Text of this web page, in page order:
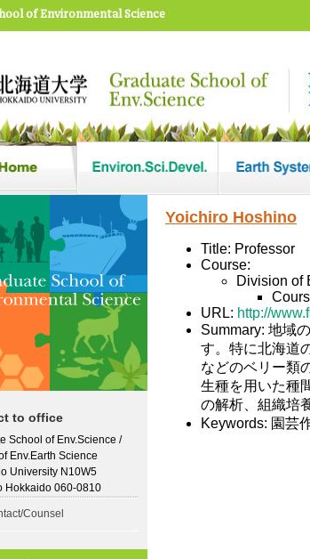
of Environmental Science
Yoichiro Hoshino
Title: Professor
Course:
Division of
URL: http://
Summary: 地域
す。特に北海道
などのベリー類
生種を用いた種
の解析、組織培
Keywords: 園芸
to office
School of Env.Science /
Env.Earth Science
University N10W5
Hokkaido 060-0810
Counsel